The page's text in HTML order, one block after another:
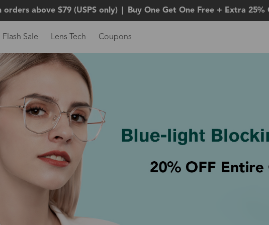
orders above $79 (USPS only) Buy One Get One Free + Extra 25%
Flash Sale Lens Tech Coupons